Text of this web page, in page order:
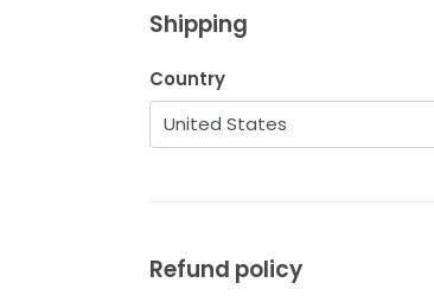
Shipping
Country
Refund policy